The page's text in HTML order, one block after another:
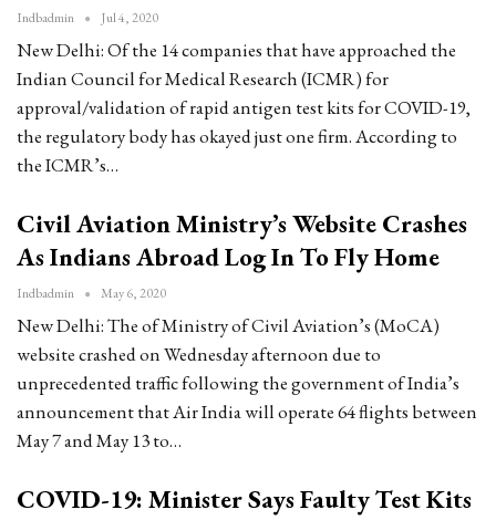
Indbadmin Jul 4, 2020
New Delhi: Of the 14 companies that have approached the
Indian Council for Medical Research (ICMR) for
approval/validation of rapid antigen test kits for COVID-19,
the regulatory body has okayed just one firm. According to
the ICMR’s…
Civil Aviation Ministry’s Website Crashes
As Indians Abroad Log In To Fly Home
Indbadmin May 6, 2020
New Delhi: The of Ministry of Civil Aviation’s (MoCA)
website crashed on Wednesday afternoon due to
unprecedented traffic following the government of India’s
announcement that Air India will operate 64 flights between
May 7 and May 13 to…
COVID-19: Minister Says Faulty Test Kits